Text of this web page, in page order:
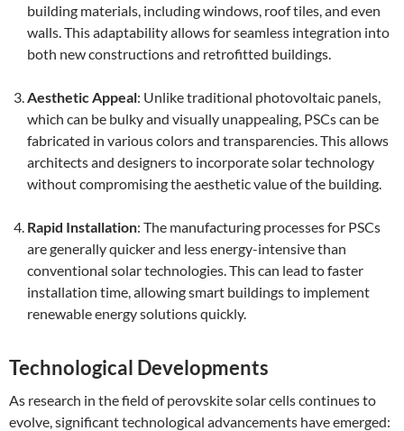
building materials, including windows, roof tiles, and even
walls. This adaptability allows for seamless integration into
both new constructions and retrofitted buildings.
Aesthetic Appeal: Unlike traditional photovoltaic panels,
which can be bulky and visually unappealing, PSCs can be
fabricated in various colors and transparencies. This allows
architects and designers to incorporate solar technology
without compromising the aesthetic value of the building.
Rapid Installation: The manufacturing processes for PSCs
are generally quicker and less energy-intensive than
conventional solar technologies. This can lead to faster
installation time, allowing smart buildings to implement
renewable energy solutions quickly.
Technological Developments
As research in the field of perovskite solar cells continues to
evolve, significant technological advancements have emerged: